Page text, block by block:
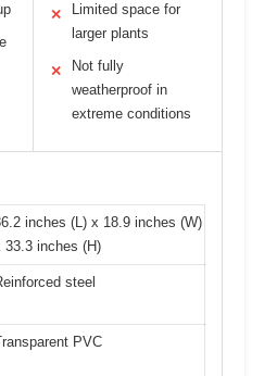
✕
Limited space for
larger plants
✕
Not fully
weatherproof in
extreme conditions
inches (L) x 18.9 inches (W)
33.3 inches (H)
steel
PVC